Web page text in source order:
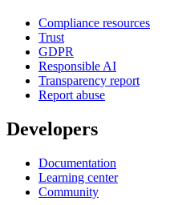
Compliance resources
Trust
GDPR
Responsible AI
Transparency report
Report abuse
Developers
Documentation
Learning center
Community